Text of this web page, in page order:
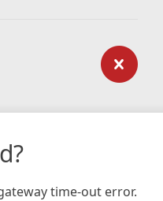
time-out error.